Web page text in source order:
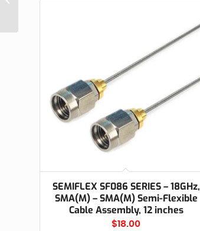
SEMIFLEX SF086 SERIES – 18GHz,
SMA(M) – SMA(M) Semi-Flexible
Cable Assembly, 12 inches
$18.00